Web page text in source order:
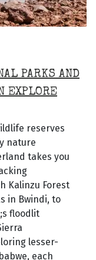
PARKS AND
EXPLORE
reserves
nature
takes you
Kalinzu Forest
in Bwindi, to
floodlit
lesser-
each